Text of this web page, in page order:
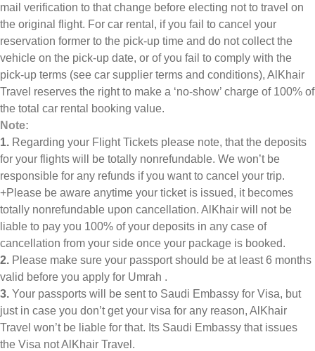
mail verification to that change before electing not to travel on
the original flight. For car rental, if you fail to cancel your
reservation former to the pick-up time and do not collect the
vehicle on the pick-up date, or of you fail to comply with the
pick-up terms (see car supplier terms and conditions), AlKhair
Travel reserves the right to make a ‘no-show’ charge of 100% of
the total car rental booking value.
Note:
1. Regarding your Flight Tickets please note, that the deposits
for your flights will be totally nonrefundable. We won’t be
responsible for any refunds if you want to cancel your trip.
+Please be aware anytime your ticket is issued, it becomes
totally nonrefundable upon cancellation. AlKhair will not be
liable to pay you 100% of your deposits in any case of
cancellation from your side once your package is booked.
2. Please make sure your passport should be at least 6 months
valid before you apply for Umrah .
3. Your passports will be sent to Saudi Embassy for Visa, but
just in case you don’t get your visa for any reason, AlKhair
Travel won’t be liable for that. Its Saudi Embassy that issues
the Visa not AlKhair Travel.